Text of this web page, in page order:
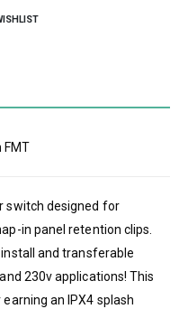
FMT
switch designed for
in panel retention clips.
and transferable
230v applications! This
an IPX4 splash